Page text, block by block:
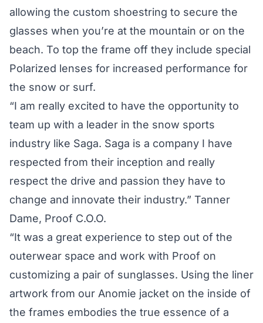
allowing the custom shoestring to secure the
glasses when you’re at the mountain or on the
beach. To top the frame off they include special
Polarized lenses for increased performance for
the snow or surf.
“I am really excited to have the opportunity to
team up with a leader in the snow sports
industry like Saga. Saga is a company I have
respected from their inception and really
respect the drive and passion they have to
change and innovate their industry.” Tanner
Dame, Proof C.O.O.
“It was a great experience to step out of the
outerwear space and work with Proof on
customizing a pair of sunglasses. Using the liner
artwork from our Anomie jacket on the inside of
the frames embodies the true essence of a